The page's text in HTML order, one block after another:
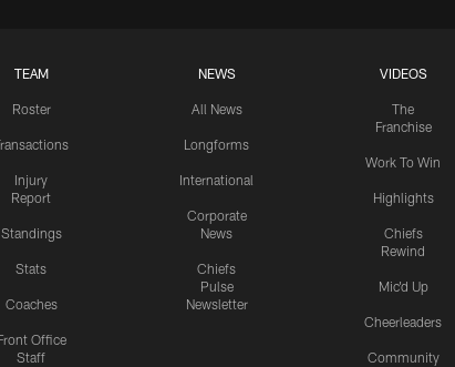
TEAM
Roster
Injury
Report
Standings
Stats
Coaches
Office
Staff
NEWS
All News
Longforms
International
Corporate
News
Chiefs
Pulse
Newsletter
VIDEOS
The
Franchise
Work To Win
Highlights
Chiefs
Rewind
Mic'd Up
Cheerleaders
Community